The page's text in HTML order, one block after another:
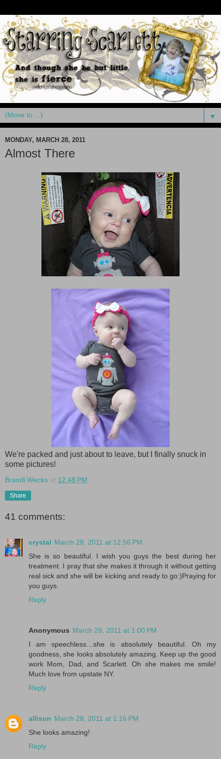
▼
MONDAY, MARCH 28, 2011
Almost There
We're packed and just about to leave, but I finally snuck in
some pictures!
Brandi Wecks at 12:48 PM
Share
41 comments:
crystal March 28, 2011 at 12:56 PM
She is so beautiful. I wish you guys the best during her
treatment. I pray that she makes it through it without getting
real sick and she will be kicking and ready to go:)Praying for
you guys.
Reply
Anonymous March 28, 2011 at 1:00 PM
I am speechless…she is absolutely beautiful. Oh my
goodness, she looks absolutely amazing. Keep up the good
work Mom, Dad, and Scarlett. Oh she makes me smile!
Much love from upstate NY.
Reply
allison March 28, 2011 at 1:16 PM
She looks amazing!
Reply